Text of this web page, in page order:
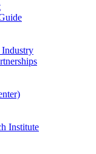
Industry
Institute